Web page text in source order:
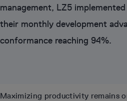
management, LZ5
their monthly development
conformance reaching 94%.
Maximizing productivity remains